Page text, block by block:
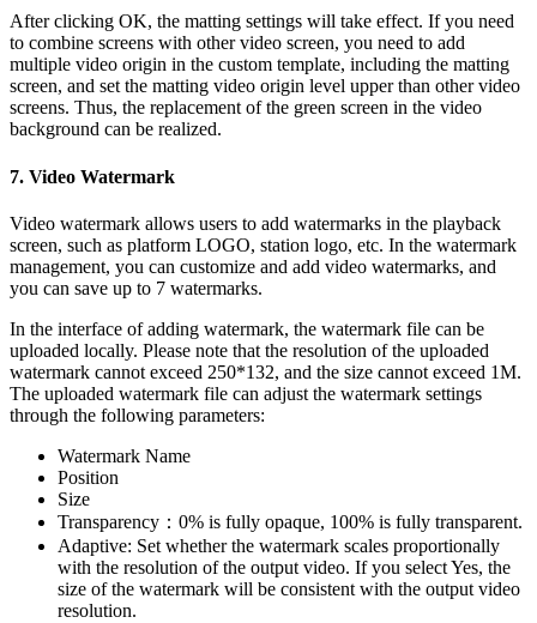
After clicking OK, the matting settings will take effect. If you need
to combine screens with other video screen, you need to add
multiple video origin in the custom template, including the matting
screen, and set the matting video origin level upper than other video
screens. Thus, the replacement of the green screen in the video
background can be realized.
7. Video Watermark
Video watermark allows users to add watermarks in the playback
screen, such as platform LOGO, station logo, etc. In the watermark
management, you can customize and add video watermarks, and
you can save up to 7 watermarks.
In the interface of adding watermark, the watermark file can be
uploaded locally. Please note that the resolution of the uploaded
watermark cannot exceed 250*132, and the size cannot exceed 1M.
The uploaded watermark file can adjust the watermark settings
through the following parameters:
Watermark Name
Position
Size
Transparency：0% is fully opaque, 100% is fully transparent.
Adaptive: Set whether the watermark scales proportionally
with the resolution of the output video. If you select Yes, the
size of the watermark will be consistent with the output video
resolution.